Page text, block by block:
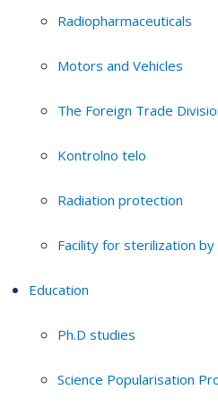
Radiopharmaceuticals
Motors and Vehicles
The Foreign Trade
Kontrolno telo
Radiation protection
Facility for sterilization
Education
Ph.D studies
Science Popularisation